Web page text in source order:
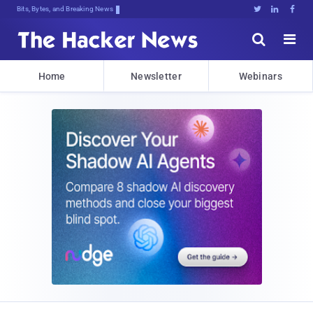
Bits, Bytes, and Breaking News   


Home Newsletter Webinars